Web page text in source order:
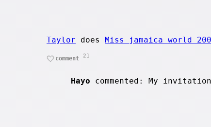
Taylor does Miss jamaica world
comment 21
Hayo commented: My